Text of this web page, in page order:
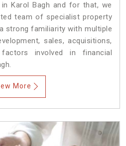
Karol Bagh and for that, we
team of specialist property
strong familiarity with multiple
sales, acquisitions,
involved in financial
More